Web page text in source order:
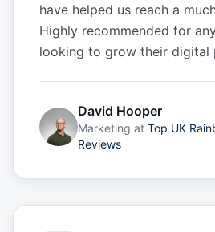
have helped us reach a
Highly recommended for
looking to grow their digital
David Hooper
Marketing at Top UK
Reviews